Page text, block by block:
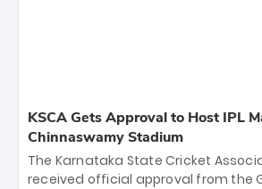
KSCA Gets Approval to Host IPL
Chinnaswamy Stadium
The Karnataka State Cricket
received official approval from the